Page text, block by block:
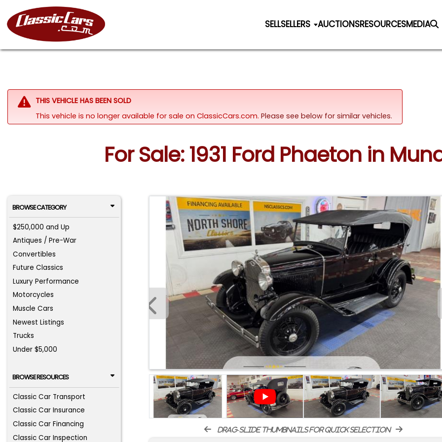
SELLSELLERS AUCTIONSRESOURCESMEDIA
THIS VEHICLE HAS BEEN SOLD
This vehicle is no longer available for sale on ClassicCars.com. Please see below for similar vehicles.
For Sale: 1931 Ford Phaeton in
BROWSE CATEGORY
$250,000 and Up
Antiques / Pre-War
Convertibles
Future Classics
Luxury Performance
Motorcycles
Muscle Cars
Newest Listings
Trucks
Under $5,000
BROWSE RESOURCES
Classic Car Transport
Classic Car Insurance
Classic Car Financing
Classic Car Inspection
drag-slide thumbnails for quick selection